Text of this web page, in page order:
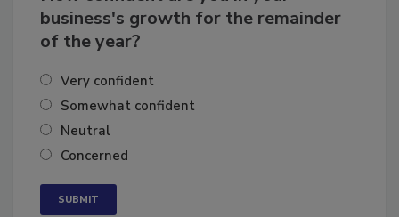
How confident are you in your
business's growth for the remainder
Very confident
Somewhat confident
Neutral